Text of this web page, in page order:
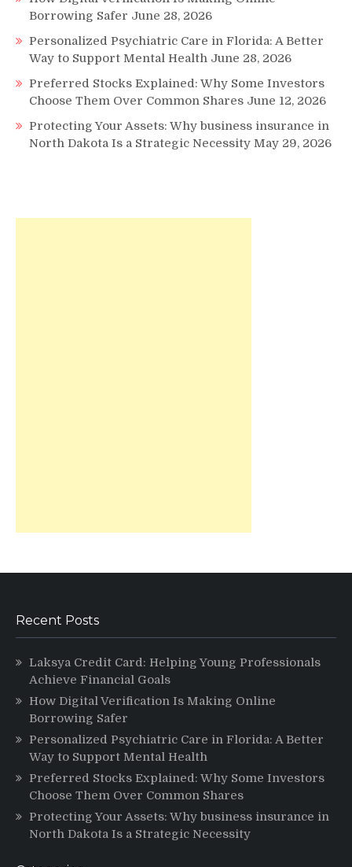
Borrowing Safer June 28, 2026
Personalized Psychiatric Care in Florida: A Better
Way to Support Mental Health June 28, 2026
Preferred Stocks Explained: Why Some Investors
Choose Them Over Common Shares June 12, 2026
Protecting Your Assets: Why business insurance in
North Dakota Is a Strategic Necessity May 29, 2026
Recent Posts
Laksya Credit Card: Helping Young Professionals
Achieve Financial Goals
How Digital Verification Is Making Online
Borrowing Safer
Personalized Psychiatric Care in Florida: A Better
Way to Support Mental Health
Preferred Stocks Explained: Why Some Investors
Choose Them Over Common Shares
Protecting Your Assets: Why business insurance in
North Dakota Is a Strategic Necessity